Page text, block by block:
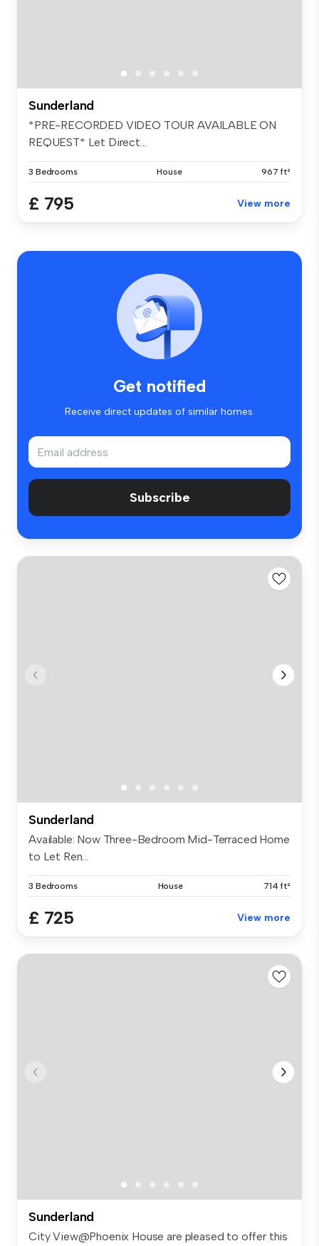
Sunderland
*PRE-RECORDED VIDEO TOUR AVAILABLE ON
REQUEST* Let Direct...
3 Bedrooms House 967 ft²
£ 795 View more
Get notified
Receive direct updates of similar homes.
Subscribe
Sunderland
Available: Now Three-Bedroom Mid-Terraced Home
to Let Ren...
3 Bedrooms House 714 ft²
£ 725 View more
Sunderland
City View@Phoenix House are pleased to offer this